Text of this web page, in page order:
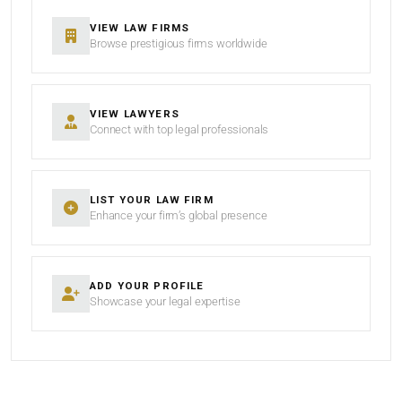
VIEW LAW FIRMS
Browse prestigious firms worldwide
VIEW LAWYERS
Connect with top legal professionals
LIST YOUR LAW FIRM
Enhance your firm’s global presence
ADD YOUR PROFILE
Showcase your legal expertise